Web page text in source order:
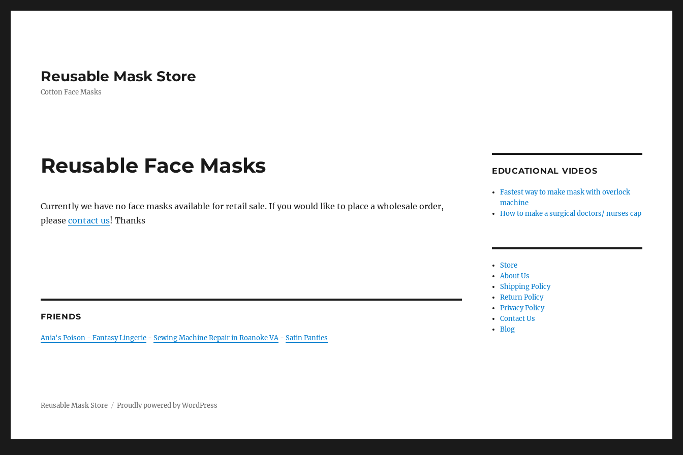
Reusable Mask Store
Cotton Face Masks
Reusable Face Masks
Currently we have no face masks available for retail sale. If you would like to place a wholesale order,
pleasecontact us! Thanks
FRIENDS
Ania's Poison - Fantasy Lingerie -Sewing Machine Repair in Roanoke VA-Satin Panties
EDUCATIONAL VIDEOS
Fastest way to make mask with overlock
machine
How to make a surgical doctors/ nurses cap
Store
About Us
Shipping Policy
Return Policy
Privacy Policy
Contact Us
Blog
Reusable Mask Store Proudly powered by WordPress